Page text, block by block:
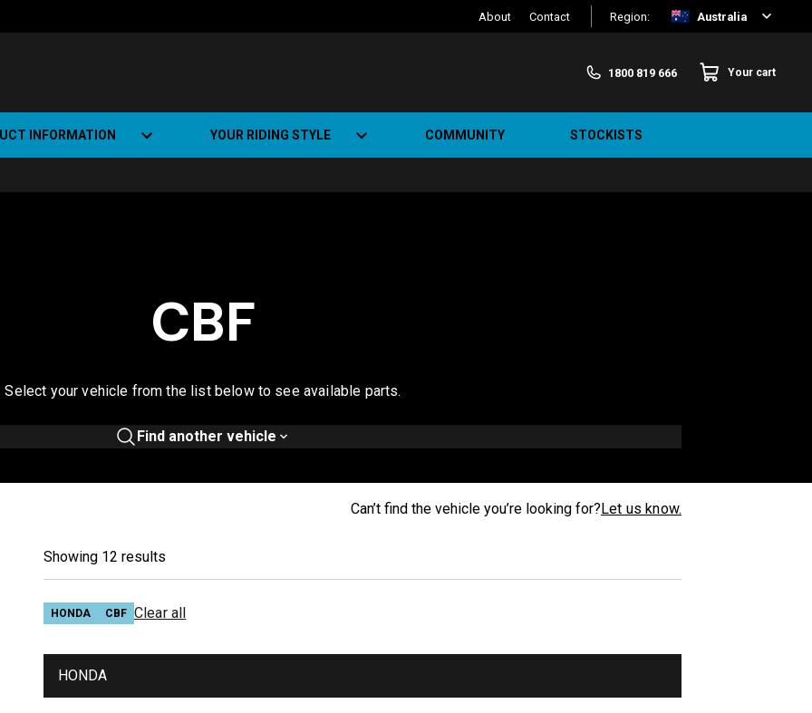
About Contact Region: Australia
1800 819 666 Your cart
INFORMATION YOUR RIDING STYLE
Dual-sport Bikes
COMMUNITY STOCKISTS
CBF
Select your vehicle from the list below to see available parts.
Find another vehicle
Can’t find the vehicle you’re looking for?Let us know.
Showing 12 results
HONDA CBF Clear all
HONDA